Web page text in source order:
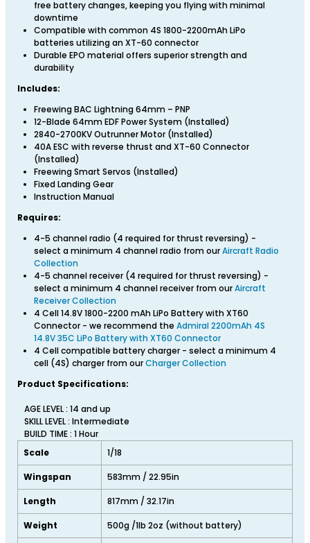
free battery changes, keeping you flying with minimal
downtime
Compatible with common 4S 1800-2200mAh LiPo
batteries utilizing an XT-60 connector
Durable EPO material offers superior strength and
durability
Includes:
Freewing BAC Lightning 64mm – PNP
12-Blade 64mm EDF Power System (Installed)
2840-2700KV Outrunner Motor (Installed)
40A ESC with reverse thrust and XT-60 Connector
(Installed)
Freewing Smart Servos (Installed)
Fixed Landing Gear
Instruction Manual
Requires:
4-5 channel radio (4 required for thrust reversing) -
select a minimum 4 channel radio from ourAircraft Radio
Collection
4-5 channel receiver (4 required for thrust reversing) -
select a minimum 4 channel receiver from ourAircraft
Receiver Collection
4 Cell 14.8V 1800-2200 mAh LiPo Battery with XT60
Connector - we recommend the Admiral 2200mAh 4S
14.8V 35C LiPo Battery with XT60 Connector
4 Cell compatible battery charger - select a minimum 4
cell (4S) charger from ourCharger Collection
Product Specifications:
AGE LEVEL : 14 and up
SKILL LEVEL : Intermediate
BUILD TIME : 1 Hour
Scale
1/18
Wingspan 583mm / 22.95in
Length 817mm / 32.17in
Weight 500g /1lb 2oz (without battery)